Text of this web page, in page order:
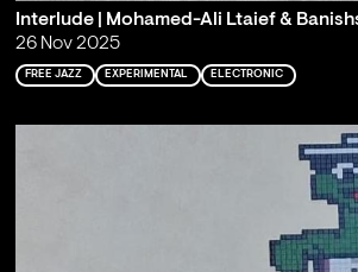
Interlude | Mohamed-Ali Ltaief &
26 Nov 2025
FREE JAZZ EXPERIMENTAL ELECTRONIC